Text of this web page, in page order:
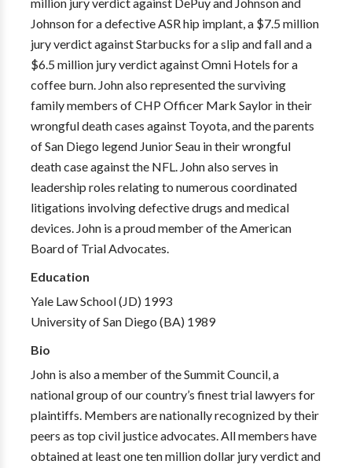
Johnson for a defective ASR hip implant, a $7.5 million
jury verdict against Starbucks for a slip and fall and a
$6.5 million jury verdict against Omni Hotels for a
coffee burn. John also represented the surviving
family members of CHP Officer Mark Saylor in their
wrongful death cases against Toyota, and the parents
of San Diego legend Junior Seau in their wrongful
death case against the NFL. John also serves in
leadership roles relating to numerous coordinated
litigations involving defective drugs and medical
devices. John is a proud member of the American
Board of Trial Advocates.
Education
Yale Law School (JD) 1993
University of San Diego (BA) 1989
Bio
John is also a member of the Summit Council, a
national group of our country’s finest trial lawyers for
plaintiffs. Members are nationally recognized by their
peers as top civil justice advocates. All members have
obtained at least one ten million dollar jury verdict and